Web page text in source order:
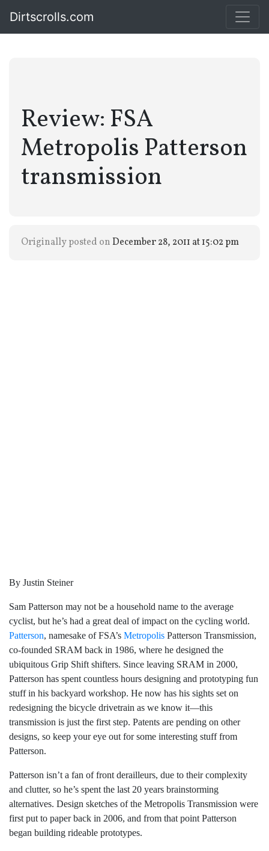
Dirtscrolls.com
Review: FSA
Metropolis Patterson
transmission
Originally posted onDecember 28, 2011 at 15:02 pm
By Justin Steiner
Sam Patterson may not be a household name to the average
cyclist, but he’s had a great deal of impact on the cycling world.
Patterson, namesake of FSA’s Metropolis Patterson Transmission,
co-founded SRAM back in 1986, where he designed the
ubiquitous Grip Shift shifters. Since leaving SRAM in 2000,
Patterson has spent countless hours designing and prototyping fun
stuff in his backyard workshop. He now has his sights set on
redesigning the bicycle drivetrain as we know it—this
transmission is just the first step. Patents are pending on other
designs, so keep your eye out for some interesting stuff from
Patterson.
Patterson isn’t a fan of front derailleurs, due to their complexity
and clutter, so he’s spent the last 20 years brainstorming
alternatives. Design sketches of the Metropolis Transmission were
first put to paper back in 2006, and from that point Patterson
began building rideable prototypes.